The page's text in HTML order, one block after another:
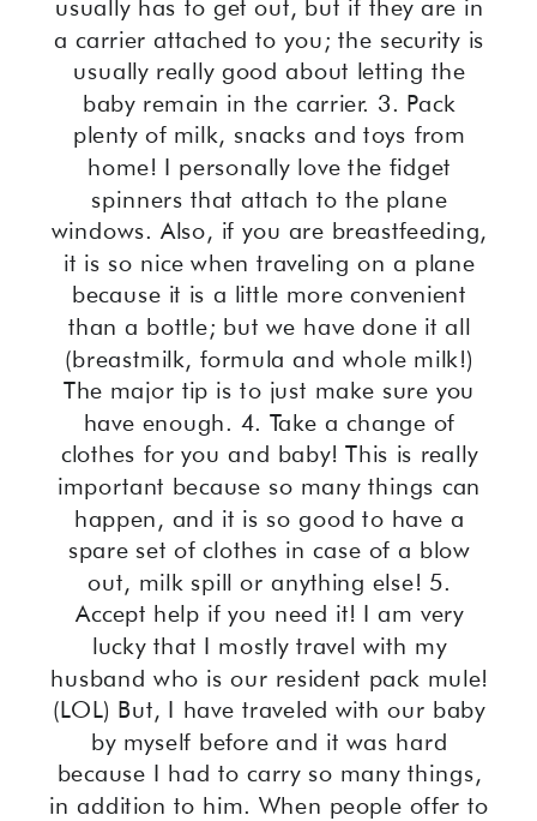
usually has to get out, but if they are in
a carrier attached to you; the security is
usually really good about letting the
baby remain in the carrier. 3. Pack
plenty of milk, snacks and toys from
home! I personally love the fidget
spinners that attach to the plane
windows. Also, if you are breastfeeding,
it is so nice when traveling on a plane
because it is a little more convenient
than a bottle; but we have done it all
(breastmilk, formula and whole milk!)
The major tip is to just make sure you
have enough. 4. Take a change of
clothes for you and baby! This is really
important because so many things can
happen, and it is so good to have a
spare set of clothes in case of a blow
out, milk spill or anything else! 5.
Accept help if you need it! I am very
lucky that I mostly travel with my
husband who is our resident pack mule!
(LOL) But, I have traveled with our baby
by myself before and it was hard
because I had to carry so many things,
in addition to him. When people offer to